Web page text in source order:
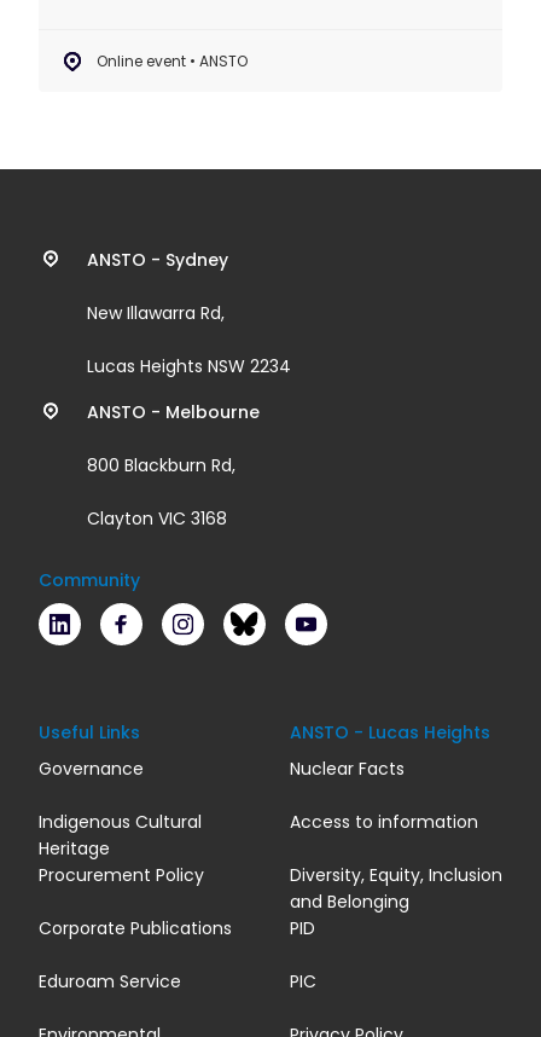
Online event • ANSTO
Contact
information
and
links
ANSTO - Sydney
New Illawarra Rd,
Lucas Heights NSW 2234
ANSTO - Melbourne
800 Blackburn Rd,
Clayton VIC 3168
Community
LinkedIn FacebookInstagramBluesky
Useful Links
Governance
Indigenous Cultural
Heritage
Procurement Policy
Corporate Publications
Eduroam Service
ANSTO - Lucas Heights
Nuclear Facts
Access to information
Diversity, Equity, Inclusion
and Belonging
PID
PIC